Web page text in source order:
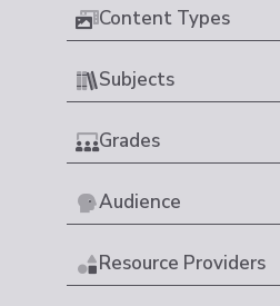
Content Types
Subjects
Grades
Audience
Resource Providers